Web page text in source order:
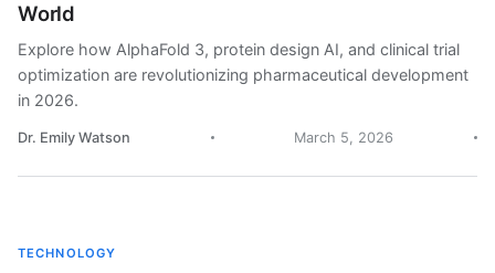
World
Explore how AlphaFold 3, protein design AI, and clinical trial
optimization are revolutionizing pharmaceutical development
in 2026.
Dr. Emily Watson March 5, 2026
TECHNOLOGY